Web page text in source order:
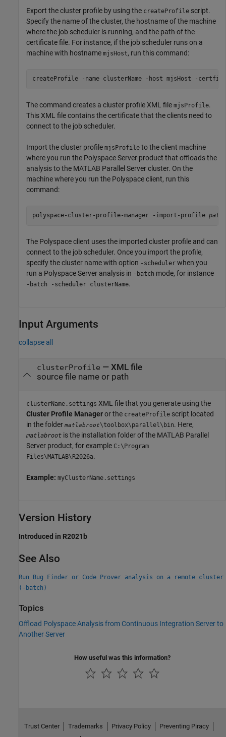
Export the cluster profile by using the createProfile script.
Specify the name of the cluster, the hostname of the machine
where the job scheduler is running, and the path of the
certificate file. For instance, if the job scheduler runs on a
machine with hostname mjsHost, run this command:
createProfile -name clusterName -host mjsHost -
The command creates a cluster profile XML file mjsProfile.
This XML file contains the certificate that the clients need to
connect to the job scheduler.
Import the cluster profile mjsProfile to the client machine
where you run the Polyspace Server product that offloads the
analysis to the MATLAB Parallel Servercluster. On the
machine where you run the Polyspace client, run this
command:
polyspace-cluster-profile-manager -import-profile
The Polyspace client uses the imported cluster profile and can
connect to the job scheduler. Once you import the profile,
specify the cluster name with option -scheduler when you
run a Polyspace Server analysis in -batch mode, for instance
-batch -scheduler clusterName.
Input Arguments
collapse all
clusterProfile — XML file
source file name or path
clusterName.settings XML file that you generate using the
Cluster Profile Manageror the createProfile script located
in the folder matlabroot\toolbox\parallel\bin. Here,
matlabroot is the installation folder of the MATLAB Parallel
Server product, for example C:\Program
Files\MATLAB\ R2026a.
Example: myClusterName.settings
Version History
Introduced in R2021b
See Also
Run Bug Finder or Code Prover analysis on a remote cluster
(-batch)
Topics
Offload Polyspace Analysis from Continuous Integration Server to
Another Server
How useful was this information?
Trust Center Trademarks Privacy Policy
Preventing Piracy